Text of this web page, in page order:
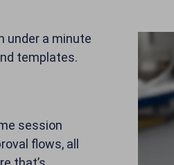
under a minute
templates.
session
flows, all